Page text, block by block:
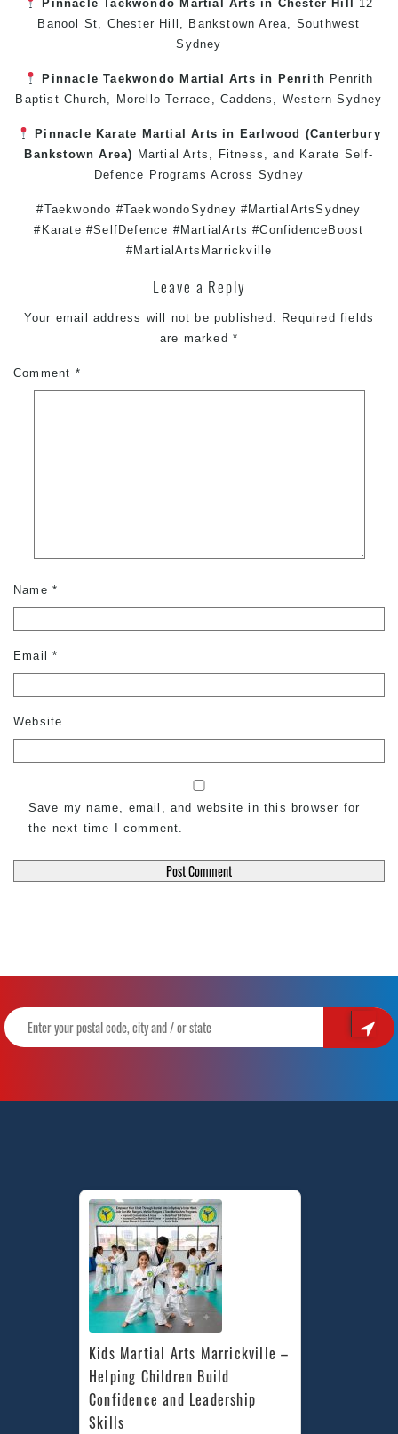
Pinnacle Taekwondo Martial Arts in Chester Hill
12
Banool St, Chester Hill Bankstown Area
Southwest
Sydney
PinnacleTaekwondo Martial Arts in Penrith Penrith
Baptist Church, Morello Terrace, Caddens Western Sydney
PinnacleKarate Martial Arts in Earlwood (Canterbury
Bankstown Area) Martial Arts Fitness , and Karate Self-
Defence Programs Across Sydney
#Taekwondo #TaekwondoSydney #MartialArtsSydney
#Karate #SelfDefence #MartialArts #ConfidenceBoost
#MartialArtsMarrickville
Leave a Reply
Your email address will not be published.
Required fields
are marked *
Comment *
Name *
Email*
Website
Save my name, email, and website in this browser for
the next time I comment.
Kids Martial Arts Marrickville –
Helping Children Build
Confidence and Leadership
Skills